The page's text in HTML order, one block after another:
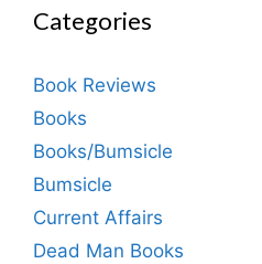
Categories
Book Reviews
Books
Books/Bumsicle
Bumsicle
Current Affairs
Dead Man Books